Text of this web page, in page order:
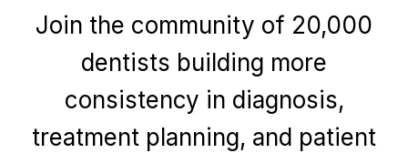
Join the community of 20,000
dentists building more
consistency in diagnosis,
treatment planning, and patient